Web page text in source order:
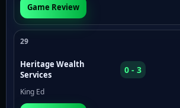
Game Review
29
Heritage Wealth
Services
0 - 3
King Ed